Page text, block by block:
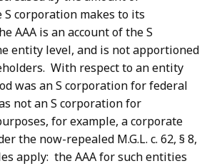
corporation makes to its
AAA is an account of the S
entity level, and is not apportioned
With respect to an entity
was an S corporation for federal
not an S corporation for
for example, a corporate
the now-repealed M.G.L. c. 62, § 8,
apply: the AAA for such entities